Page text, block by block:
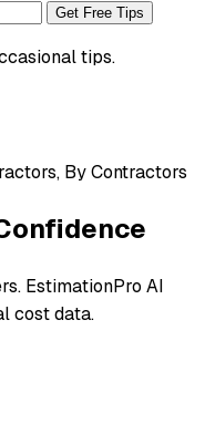
Get Free Tips
tips.
By Contractors
EstimationPro AI
cost data.